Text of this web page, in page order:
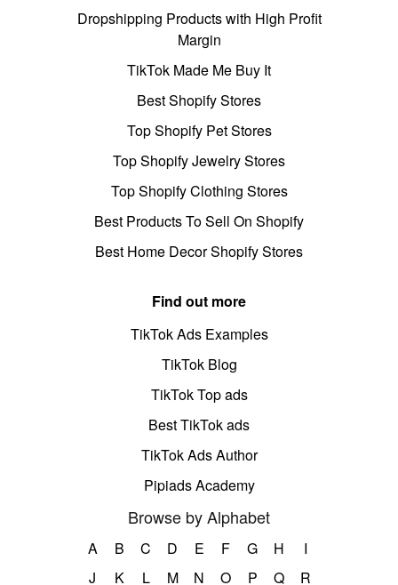
Dropshipping Products with High Profit
Margin
TikTok Made Me Buy It
Best Shopify Stores
Top Shopify Pet Stores
Top Shopify Jewelry Stores
Top Shopify Clothing Stores
Best Products To Sell On Shopify
Best Home Decor Shopify Stores
Find out more
TikTok Ads Examples
TikTok Blog
TikTok Top ads
Best TikTok ads
TikTok Ads Author
Pipiads Academy
Browse by Alphabet
A B C D E F G H
I
J
K L M N O P Q
R